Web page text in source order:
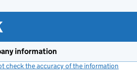
information
check the accuracy of the information